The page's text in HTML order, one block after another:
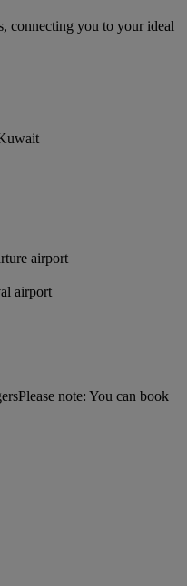
connecting you to your ideal
airport
airport
Please note: You can book